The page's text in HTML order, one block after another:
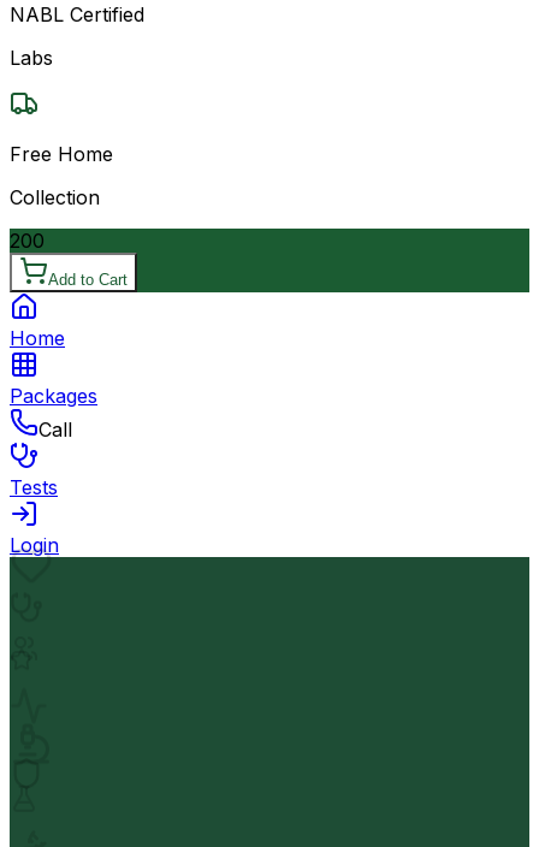
NABL Certified
Labs
Free Home
Collection
200
Add to Cart
Home
Packages
Call
Tests
Login